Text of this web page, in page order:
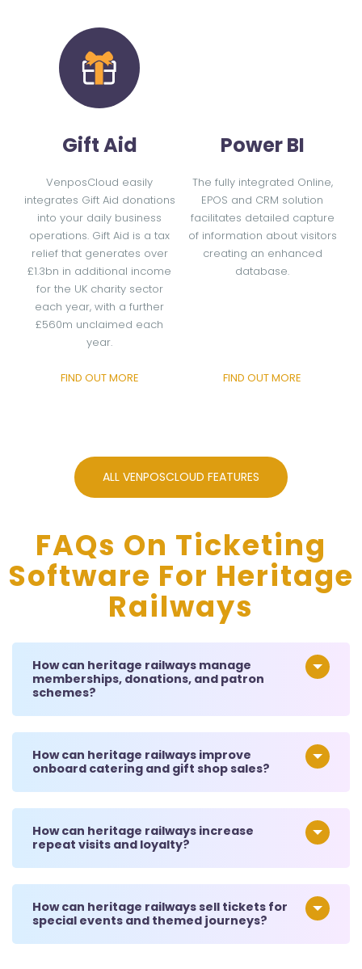
Gift Aid
VenposCloud easily
integrates Gift Aid donations
into your daily business
operations. Gift Aid is a tax
relief that generates over
£1.3bn in additional income
for the UK charity sector
each year, with a further
£560m unclaimed each
year.
FIND OUT MORE
Power BI
The fully integrated Online,
EPOS and CRM solution
facilitates detailed capture
of information about visitors
creating an enhanced
database.
FIND OUT MORE
ALL VENPOSCLOUD FEATURES
FAQs On Ticketing
Software For Heritage
Railways
How can heritage railways manage
memberships, donations, and patron
schemes?
How can heritage railways improve
onboard catering and gift shop sales?
How can heritage railways increase
repeat visits and loyalty?
How can heritage railways sell tickets for
special events and themed journeys?